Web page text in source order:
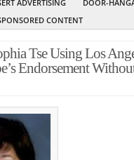
ADVERTISING
DOOR-
CONTENT
Tse Using Los
Endorsement